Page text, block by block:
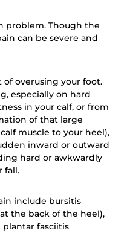
problem. Though the
can be severe and
overusing your foot.
especially on hard
in your calf, or from
of that large
muscle to your heel),
inward or outward
hard or awkwardly
fall.
include bursitis
the back of the heel),
fasciitis